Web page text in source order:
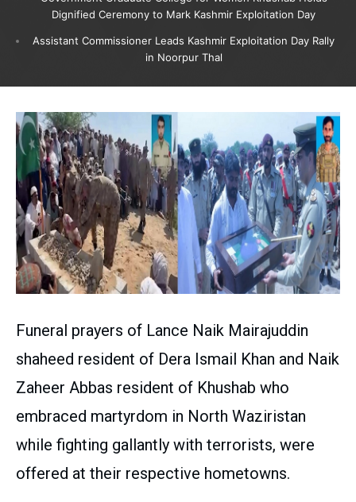
Dignified Ceremony to Mark Kashmir Exploitation Day
Assistant Commissioner Leads Kashmir Exploitation Day Rally
in Noorpur Thal
Funeral prayers of Lance Naik Mairajuddin
shaheed resident of Dera Ismail Khan and Naik
Zaheer Abbas resident of Khushab who
embraced martyrdom in North Waziristan
while fighting gallantly with terrorists, were
offered at their respective hometowns.